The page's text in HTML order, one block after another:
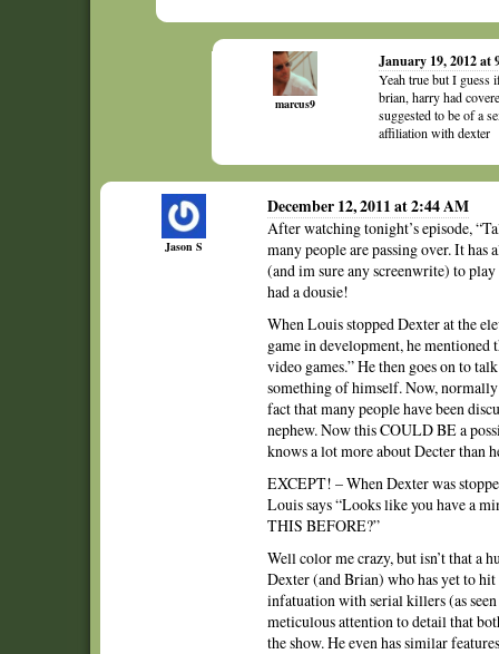
marcus9
January 19, 2012 at
Yeah true but I guess
brian, harry had
suggested to be of a
affiliation with dexter
Jason S
December 12, 2011 at 2:44 AM
After watching tonight’s episode,
many people are passing over. It
(and im sure any screenwrite) to
had a dousie!
When Louis stopped Dexter at the
game in development, he mentioned
video games.” He then goes on to
something of himself. Now,
fact that many people have been
nephew. Now this COULD BE a
knows a lot more about Decter than
EXCEPT! – When Dexter was
Louis says “Looks like you have a
THIS BEFORE?”
Well color me crazy, but isn’t that a
Dexter (and Brian) who has yet to
infatuation with serial killers (as
meticulous attention to detail that
the show. He even has similar